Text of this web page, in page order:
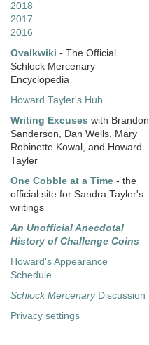
2018
2017
2016
Ovalkwiki - The Official
Schlock Mercenary
Encyclopedia
Howard Tayler's Hub
Writing Excuses with Brandon
Sanderson, Dan Wells, Mary
Robinette Kowal, and Howard
Tayler
One Cobble at a Time - the
official site for Sandra Tayler's
writings
An Unofficial Anecdotal
History of Challenge Coins
Howard's Appearance
Schedule
Schlock MercenaryDiscussion
Privacy settings